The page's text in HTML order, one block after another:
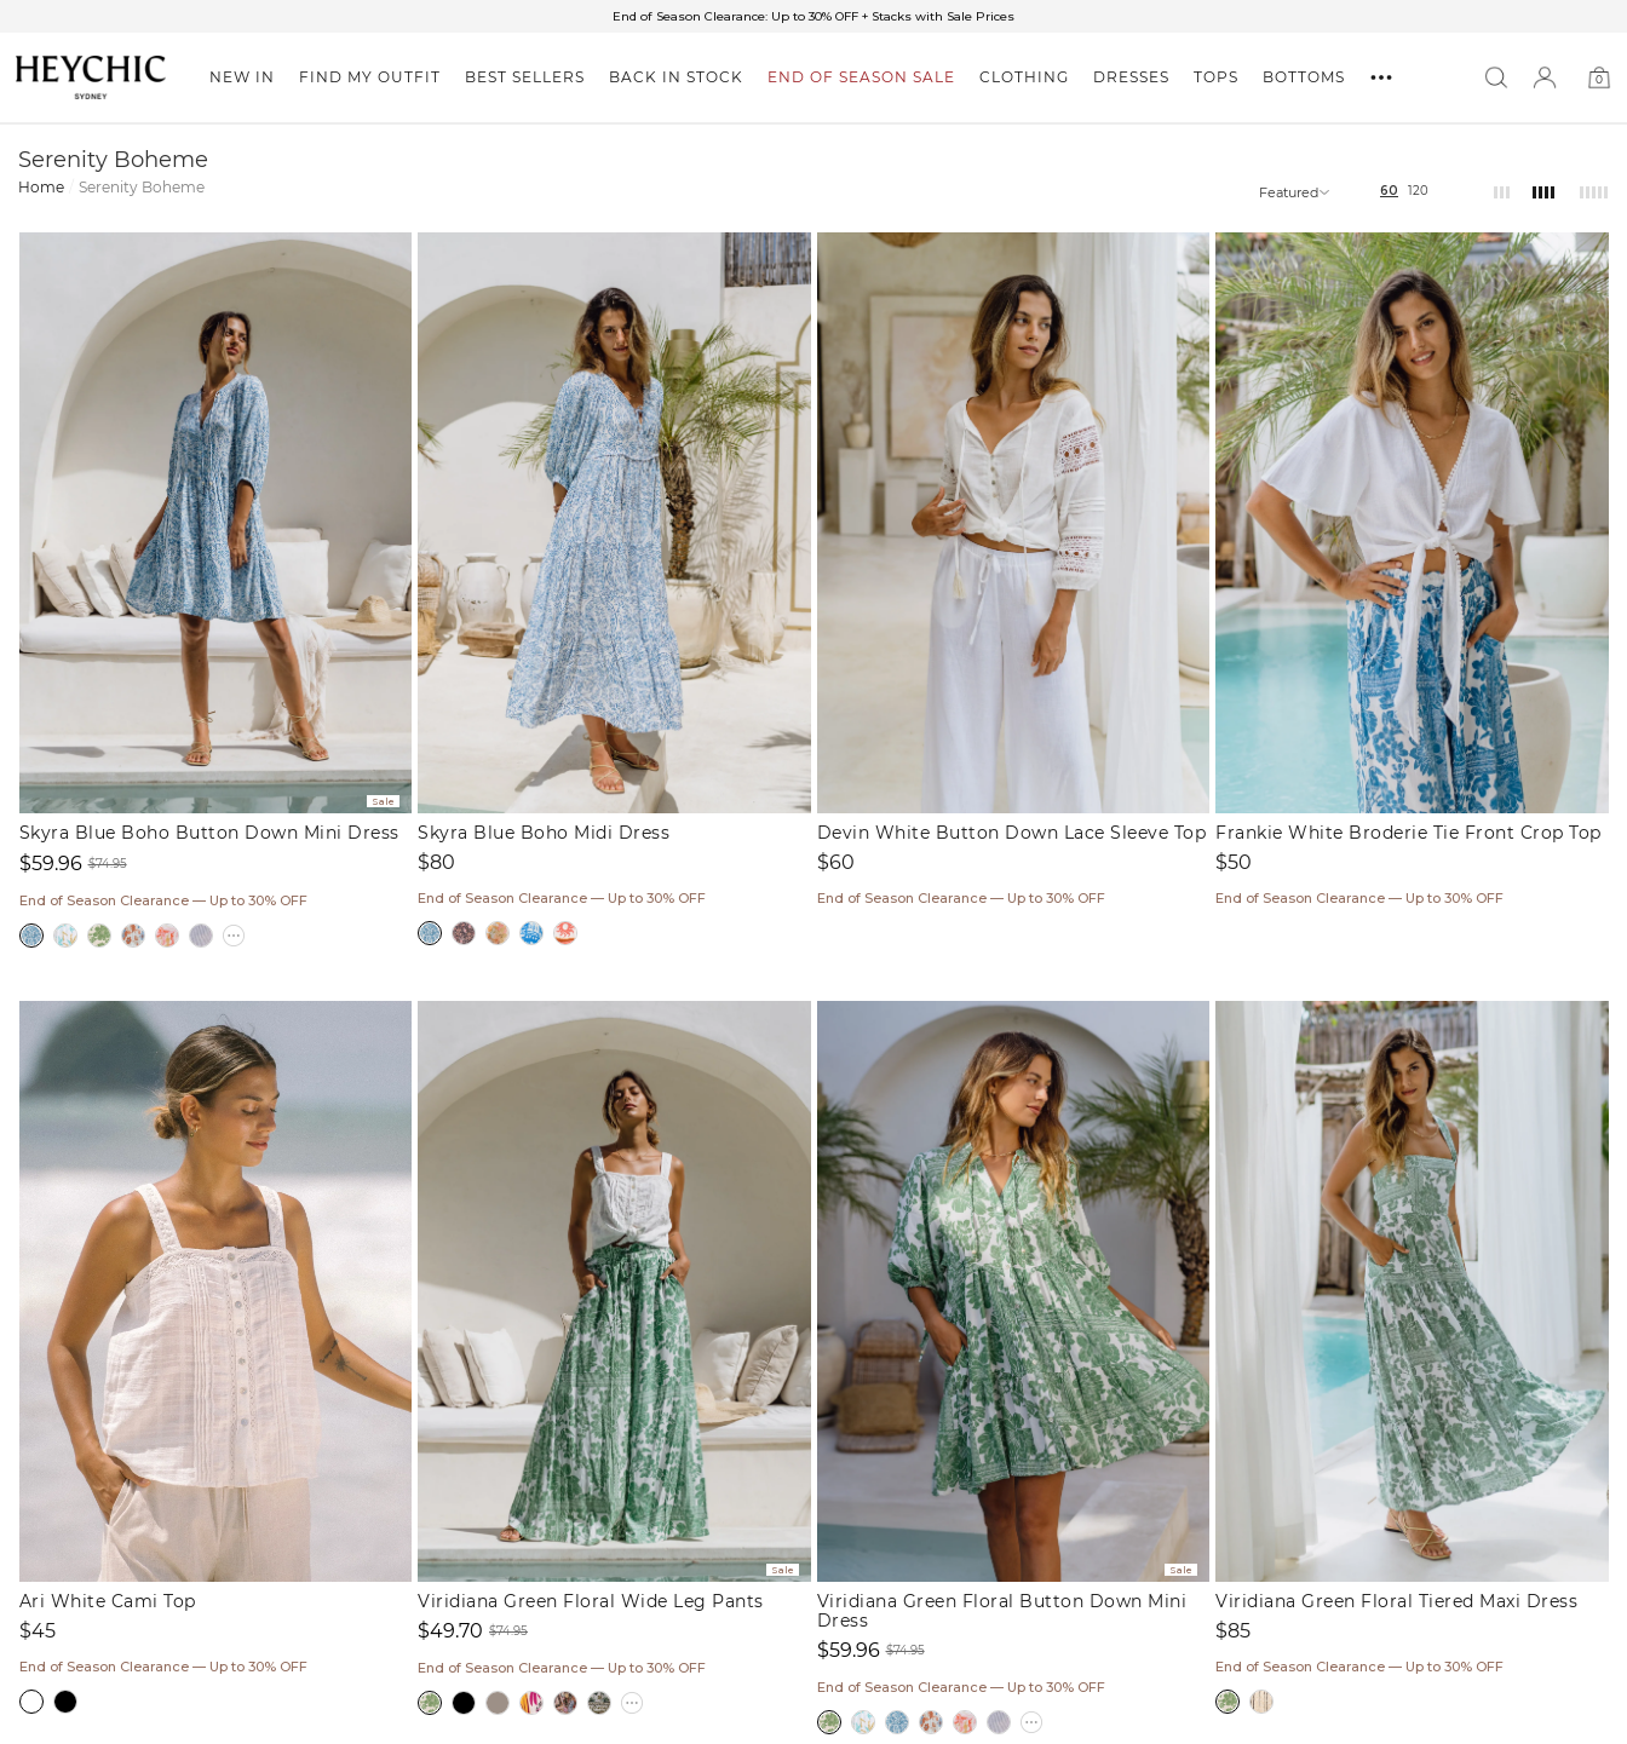
✈FREE SHIPPING ON ORDERS OVER $85
NEW IN FIND MY OUTFIT BEST SELLERS BACK IN STOCK END OF SEASON SALE CLOTHING DRESSES TOPS BOTTOMS
0
Serenity Boheme
Home Serenity Boheme Featured 60 120
Sale
Skyra Blue Boho Button Down Mini Dress
price
$59.96
price
$74.95
End of Season Clearance — Up to 30% OFF
Skyra Blue Boho Midi Dress
Regular
$80
End of Season Clearance — Up to 30% OFF
Devin White Button Down Lace Sleeve Top
Regular
$60
End of Season Clearance — Up to 30% OFF
Frankie White Broderie Tie Front Crop Top
Regular
$50
End of Season Clearance — Up to 30% OFF
Ari White Cami Top
Regular
$45
End of Season Clearance — Up to 30% OFF
Sale
Viridiana Green Floral Wide Leg Pants
price
$49.70
price
$74.95
End of Season Clearance — Up to 30% OFF
Sale
Viridiana Green Floral Button Down Mini
Dress
price
$59.96
price
$74.95
End of Season Clearance — Up to 30% OFF
Viridiana Green Floral Tiered Maxi Dress
Regular
$85
End of Season Clearance — Up to 30% OFF